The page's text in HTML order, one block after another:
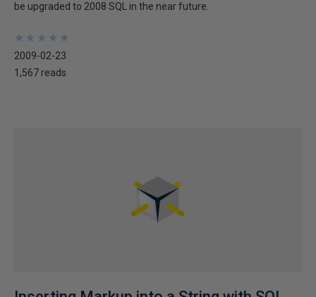
be upgraded to 2008 SQL in the near future.
★
★
★
★
★
★
★
★
★
★
2009-02-23
1,567 reads